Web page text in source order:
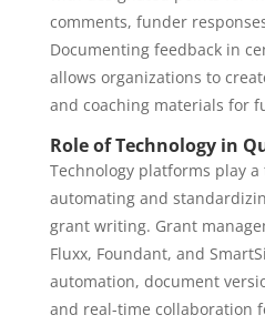
comments, funder
Documenting feedback in
allows organizations to
and coaching materials for
Role of Technology in
Technology platforms play
automating and
grant writing. Grant
Fluxx, Foundant, and
automation, document
and real-time collaboration